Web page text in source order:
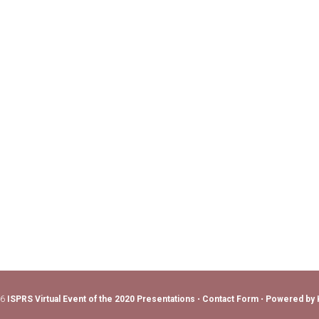
ISPRS Virtual Event of the 2020 Presentations • Contact Form • Powered by